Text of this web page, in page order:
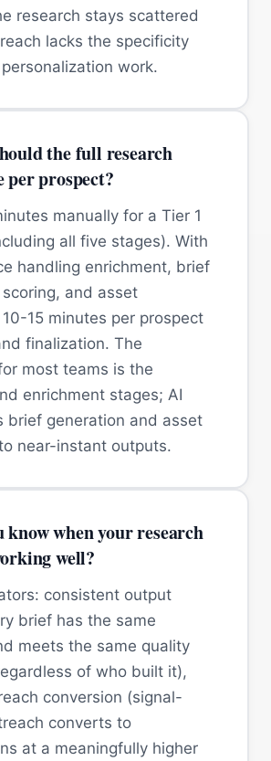
research stays scattered
lacks the specificity
work.
the full research
per prospect?
manually for a Tier 1
all five stages). With
handling enrichment, brief
and asset
15 minutes per prospect
finalization. The
most teams is the
enrichment stages; AI
brief generation and asset
near-instant outputs.
know when your research
well?
consistent output
brief has the same
meets the same quality
of who built it),
conversion (signal-
converts to
at a meaningfully higher